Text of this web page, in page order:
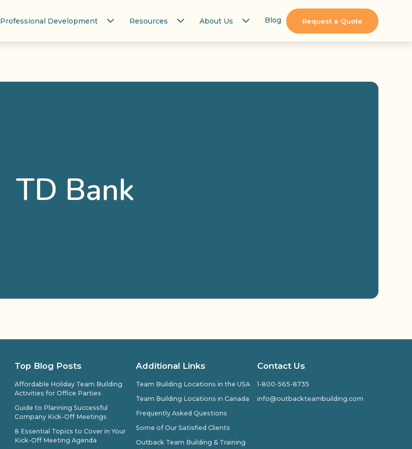
Professional Development Resources About Us Blog Request a Quote
TD Bank
Top Blog Posts
Affordable Holiday Team Building
Activities for Office Parties
Guide to Planning Successful
Company Kick-Off Meetings
8 Essential Topics to Cover in Your
Kick-Off Meeting Agenda
Additional Links
Team Building Locations in the USA
Team Building Locations in Canada
Frequently Asked Questions
Some of Our Satisfied Clients
Outback Team Building & Training
Contact Us
1-800-565-8735
info@outbackteambuilding.com